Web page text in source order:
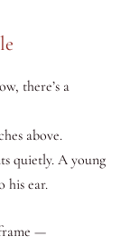
there’s a
above.
quietly. A young
his ear.
—